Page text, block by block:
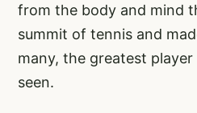
from the body and mind
summit of tennis and
many, the greatest
seen.